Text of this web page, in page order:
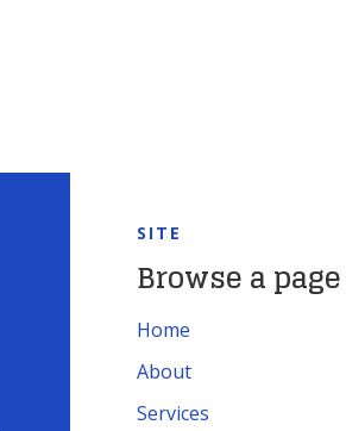
SITE
Browse a page
Home
About
Services